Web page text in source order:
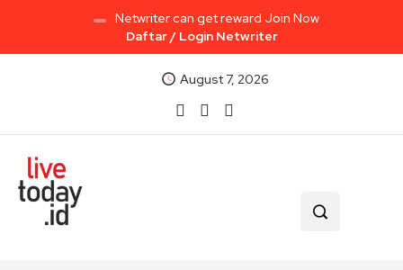
Netwriter can get reward Join Now
Daftar / Login Netwriter
August 7, 2026